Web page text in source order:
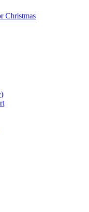
Christmas